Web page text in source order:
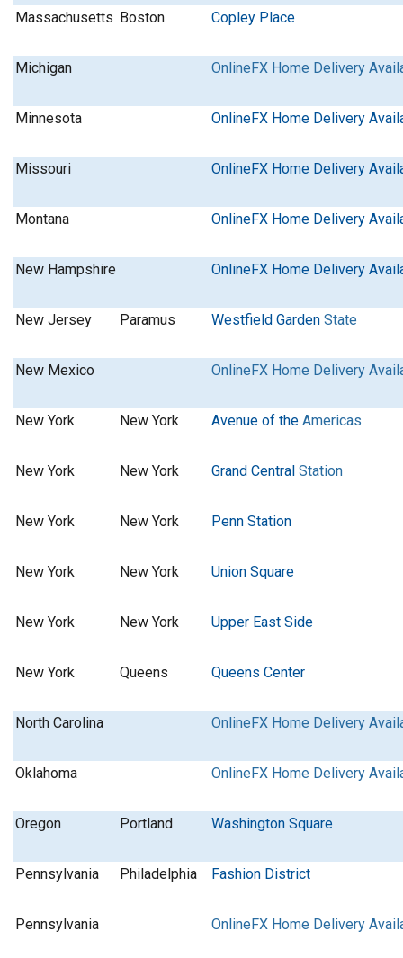
Massachusetts Boston Copley Place
Michigan OnlineFX Home Delivery
Minnesota OnlineFX Home Delivery
Missouri OnlineFX Home Delivery
Montana OnlineFX Home Delivery
New Hampshire OnlineFX Home Delivery
New Jersey Paramus Westfield Garden State
New Mexico OnlineFX Home Delivery
New York New York Avenue of the Americas
New York New York Grand Central Station
New York New York Penn Station
New York New York Union Square
New York New York Upper East Side
New York Queens Queens Center
North Carolina OnlineFX Home Delivery
Oklahoma OnlineFX Home Delivery
Oregon Portland Washington Square
Pennsylvania Philadelphia Fashion District
Pennsylvania OnlineFX Home Delivery